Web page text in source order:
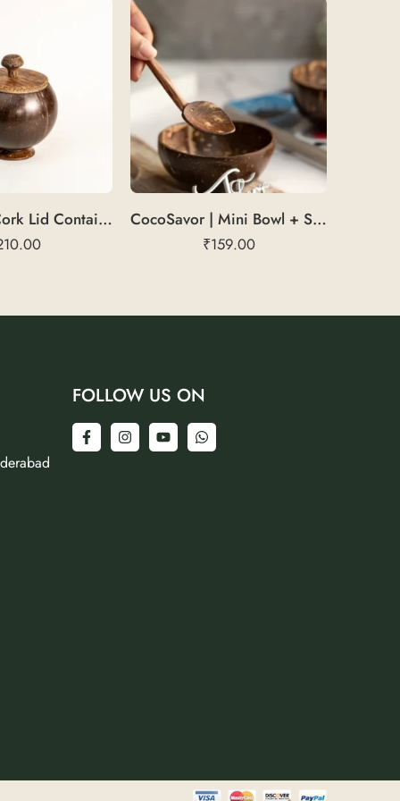
CorkSeal | Cork Lid Container
CocoSavor | Mini Bowl + Spoon
₹159.00
FOLLOW US ON